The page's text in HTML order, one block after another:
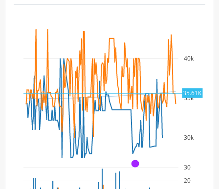
30k
35k
40k
20
30
35.61K
A